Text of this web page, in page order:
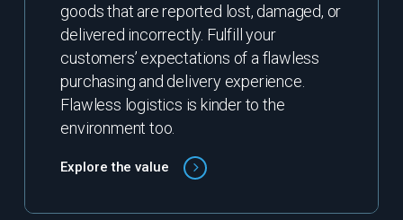
goods that are reported lost, damaged, or
delivered incorrectly. Fulfill your
customers’ expectations of a flawless
purchasing and delivery experience.
Flawless logistics is kinder to the
environment too.
Explore the value